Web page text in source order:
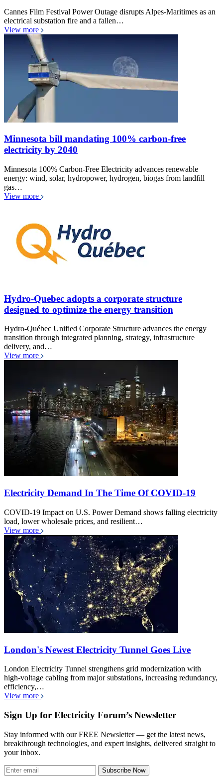
Cannes Film Festival Power Outage disrupts Alpes-Maritimes as an
electrical substation fire and a fallen…
View more
Minnesota bill mandating 100% carbon-free
electricity by 2040
Minnesota 100% Carbon-Free Electricity advances renewable
energy: wind, solar, hydropower, hydrogen, biogas from landfill
gas…
View more
Hydro-Quebec adopts a corporate structure
designed to optimize the energy transition
Hydro-Québec Unified Corporate Structure advances the energy
transition through integrated planning, strategy, infrastructure
delivery, and…
View more
Electricity Demand In The Time Of COVID-19
COVID-19 Impact on U.S. Power Demand shows falling electricity
load, lower wholesale prices, and resilient…
View more
London's Newest Electricity Tunnel Goes Live
London Electricity Tunnel strengthens grid modernization with
high-voltage cabling from major substations, increasing redundancy,
efficiency,…
View more
Sign Up for Electricity Forum’s Newsletter
Stay informed with our FREE Newsletter — get the latest news,
breakthrough technologies, and expert insights, delivered straight to
your inbox.
Subscribe Now